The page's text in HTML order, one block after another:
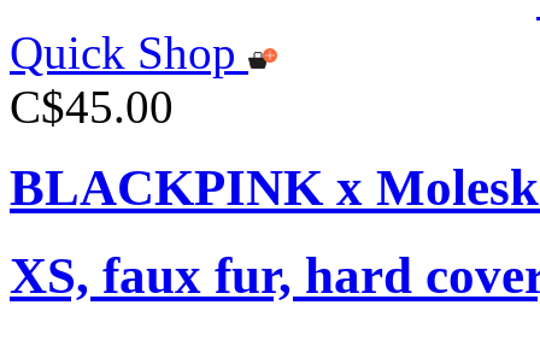
Quick Shop
C$45.00
BLACKPINK x
XS, faux fur, hard